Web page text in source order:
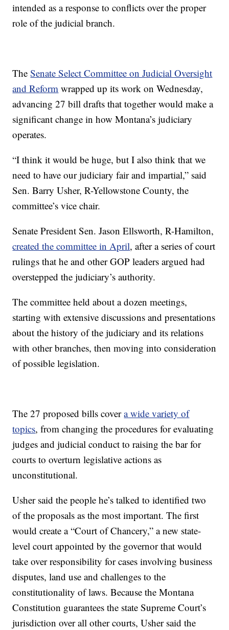
intended as a response to conflicts over the proper
role of the judicial branch.
TheSenate Select Committee on Judicial Oversight
and Reform wrapped up its work on Wednesday,
advancing 27 bill drafts that together would make a
significant change in how Montana’s judiciary
operates.
“I think it would be huge, but I also think that we
need to have our judiciary fair and impartial,” said
Sen. Barry Usher, R-Yellowstone County, the
committee’s vice chair.
Senate President Sen. Jason Ellsworth, R-Hamilton,
created the committee in April, after a series of court
rulings that he and other GOP leaders argued had
overstepped the judiciary’s authority.
The committee held about a dozen meetings,
starting with extensive discussions and presentations
about the history of the judiciary and its relations
with other branches, then moving into consideration
of possible legislation.
The 27 proposed bills covera wide variety of
topics, from changing the procedures for evaluating
judges and judicial conduct to raising the bar for
courts to overturn legislative actions as
unconstitutional.
Usher said the people he’s talked to identified two
of the proposals as the most important. The first
would create a “Court of Chancery,” a new state-
level court appointed by the governor that would
take over responsibility for cases involving business
disputes, land use and challenges to the
constitutionality of laws. Because the Montana
Constitution guarantees the state Supreme Court’s
jurisdiction over all other courts, Usher said the